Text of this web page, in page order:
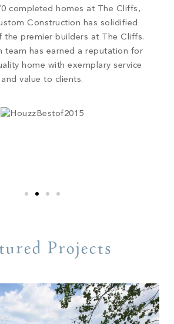
completed homes at The Cliffs,
Construction has solidified
the premier builders at The Cliffs.
team has earned a reputation for
home with exemplary service
and value to clients.
Projects